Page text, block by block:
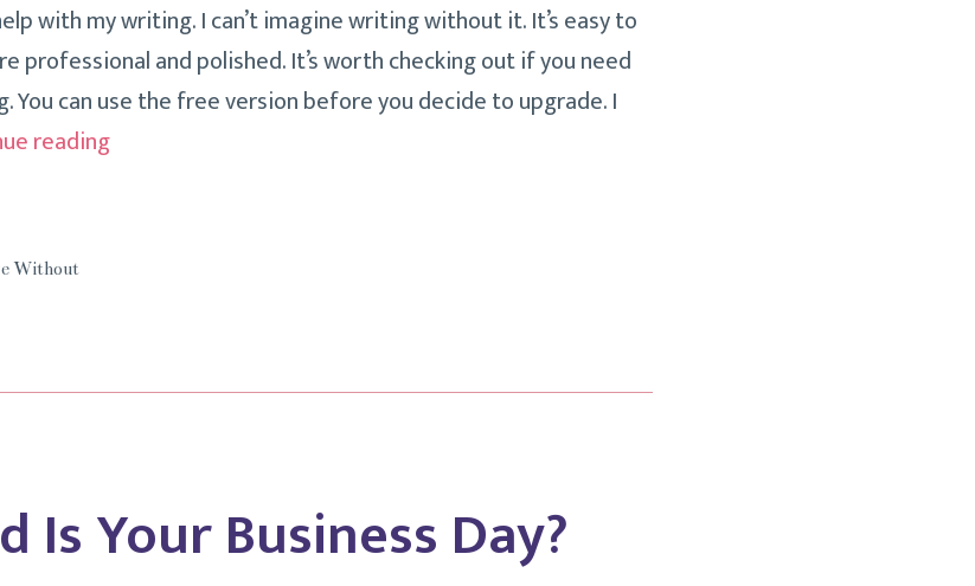
with my writing. I can’t imagine writing without it. It’s easy to
professional and polished. It’s worth checking out if you need
You can use the free version before you decide to upgrade. I
readingThings
Without
Is Your Business Day?